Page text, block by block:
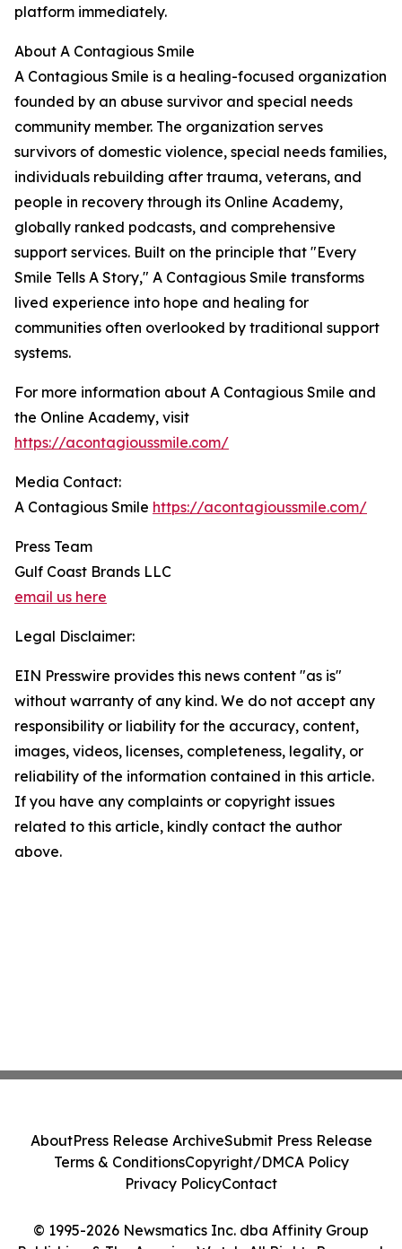
platform immediately.
About A Contagious Smile
A Contagious Smile is a healing-focused organization
founded by an abuse survivor and special needs
community member. The organization serves
survivors of domestic violence, special needs families,
individuals rebuilding after trauma, veterans, and
people in recovery through its Online Academy,
globally ranked podcasts, and comprehensive
support services. Built on the principle that "Every
Smile Tells A Story," A Contagious Smile transforms
lived experience into hope and healing for
communities often overlooked by traditional support
systems.
For more information about A Contagious Smile and
the Online Academy, visit
https://acontagioussmile.com/
Media Contact:
A Contagious Smile https://acontagioussmile.com/
Press Team
Gulf Coast Brands LLC
email us here
Legal Disclaimer:
EIN Presswire provides this news content "as is"
without warranty of any kind. We do not accept any
responsibility or liability for the accuracy, content,
images, videos, licenses, completeness, legality, or
reliability of the information contained in this article.
If you have any complaints or copyright issues
related to this article, kindly contact the author
above.
© 1995-2026 Newsmatics Inc. dba Affinity Group
AboutPress Release ArchiveSubmit Press Release
Terms & ConditionsCopyright/DMCA Policy
Privacy PolicyContact